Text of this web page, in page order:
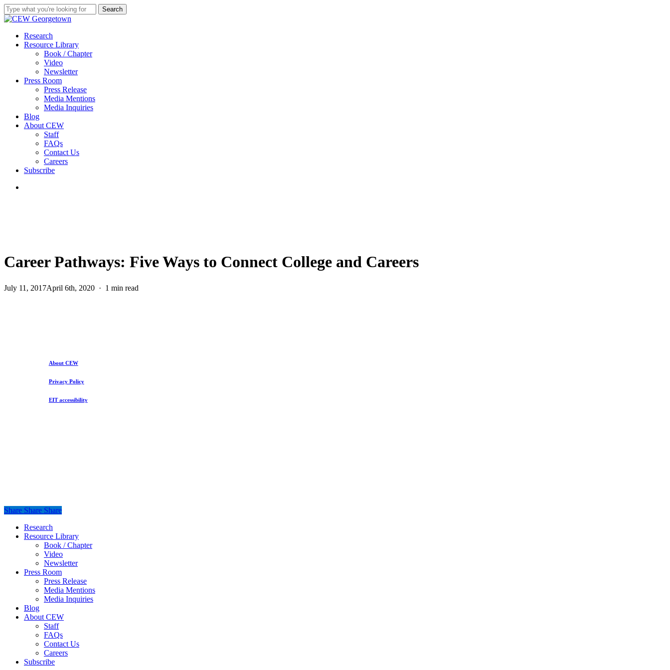
Skip
to
content
Search
Close
search
Menu
Research
Resource Library
Book / Chapter
Video
Newsletter
Press Room
Press Release
Media Mentions
Media Inquiries
Blog
About CEW
Staff
FAQs
Contact Us
Careers
Subscribe
Career Pathways: Five Ways to Connect College and Careers
July 11, 2017April 6th, 2020 1 min read
About CEW
Privacy Policy
EIT accessibility
Share
Share Share Share
Close
Menu
Research
Resource Library
Book / Chapter
Video
Newsletter
Press Room
Press Release
Media Mentions
Media Inquiries
Blog
About CEW
Staff
FAQs
Contact Us
Careers
Subscribe